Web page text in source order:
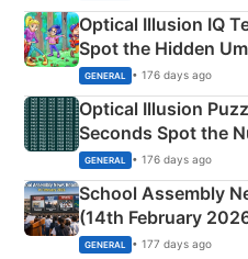
Optical Illusion IQ
Spot the Hidden
Camping Scene
GENERAL • 176 days ago
Optical Illusion
Seconds Spot the
GENERAL • 176 days ago
School Assembly
(14th February
Sports, Business
GENERAL • 177 days ago